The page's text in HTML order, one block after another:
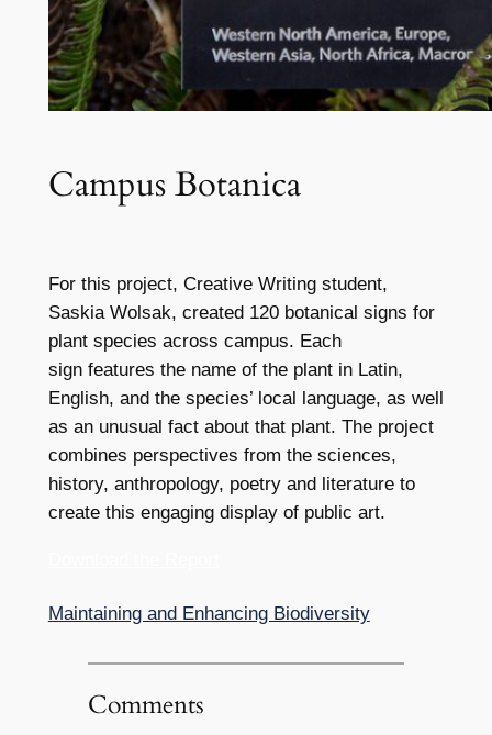
Campus Botanica
For this project, Creative Writing student,
Saskia Wolsak, created 120 botanical signs for
plant species across campus. Each
sign features the name of the plant in Latin,
English, and the species’ local language, as well
as an unusual fact about that plant. The project
combines perspectives from the sciences,
history, anthropology, poetry and literature to
create this engaging display of public art.
Maintaining and Enhancing Biodiversity
Comments